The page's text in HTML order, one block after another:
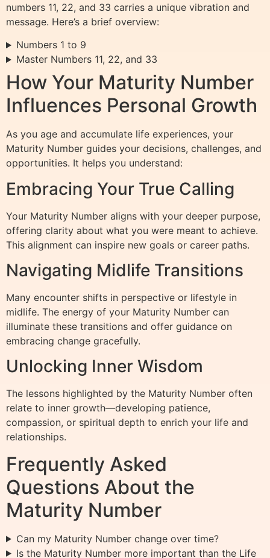
numbers 11, 22, and 33 carries a unique vibration and
message. Here’s a brief overview:
Numbers 1 to 9
Master Numbers 11, 22, and 33
How Your Maturity Number
Influences Personal Growth
As you age and accumulate life experiences, your
Maturity Number guides your decisions, challenges, and
opportunities. It helps you understand:
Embracing Your True Calling
Your Maturity Number aligns with your deeper purpose,
offering clarity about what you were meant to achieve.
This alignment can inspire new goals or career paths.
Navigating Midlife Transitions
Many encounter shifts in perspective or lifestyle in
midlife. The energy of your Maturity Number can
illuminate these transitions and offer guidance on
embracing change gracefully.
Unlocking Inner Wisdom
The lessons highlighted by the Maturity Number often
relate to inner growth—developing patience,
compassion, or spiritual depth to enrich your life and
relationships.
Frequently Asked
Questions About the
Maturity Number
Can my Maturity Number change over time?
Is the Maturity Number more important than the Life